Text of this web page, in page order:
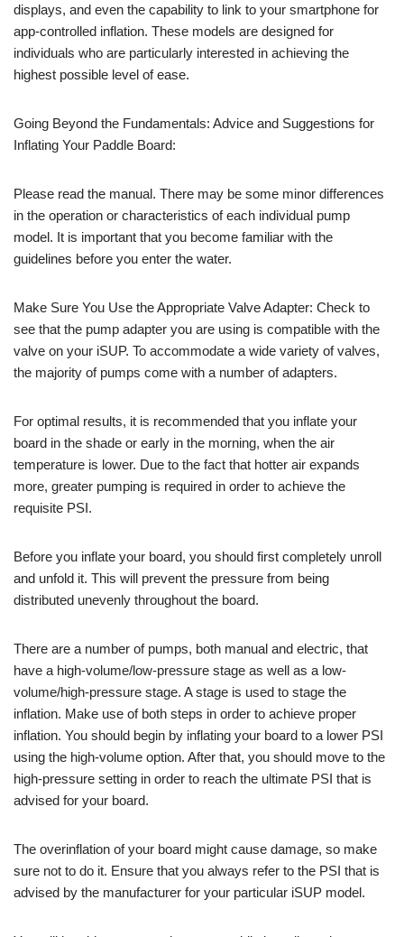
displays, and even the capability to link to your smartphone for
app-controlled inflation. These models are designed for
individuals who are particularly interested in achieving the
highest possible level of ease.
Going Beyond the Fundamentals: Advice and Suggestions for
Inflating Your Paddle Board:
Please read the manual. There may be some minor differences
in the operation or characteristics of each individual pump
model. It is important that you become familiar with the
guidelines before you enter the water.
Make Sure You Use the Appropriate Valve Adapter: Check to
see that the pump adapter you are using is compatible with the
valve on your iSUP. To accommodate a wide variety of valves,
the majority of pumps come with a number of adapters.
For optimal results, it is recommended that you inflate your
board in the shade or early in the morning, when the air
temperature is lower. Due to the fact that hotter air expands
more, greater pumping is required in order to achieve the
requisite PSI.
Before you inflate your board, you should first completely unroll
and unfold it. This will prevent the pressure from being
distributed unevenly throughout the board.
There are a number of pumps, both manual and electric, that
have a high-volume/low-pressure stage as well as a low-
volume/high-pressure stage. A stage is used to stage the
inflation. Make use of both steps in order to achieve proper
inflation. You should begin by inflating your board to a lower PSI
using the high-volume option. After that, you should move to the
high-pressure setting in order to reach the ultimate PSI that is
advised for your board.
The overinflation of your board might cause damage, so make
sure not to do it. Ensure that you always refer to the PSI that is
advised by the manufacturer for your particular iSUP model.